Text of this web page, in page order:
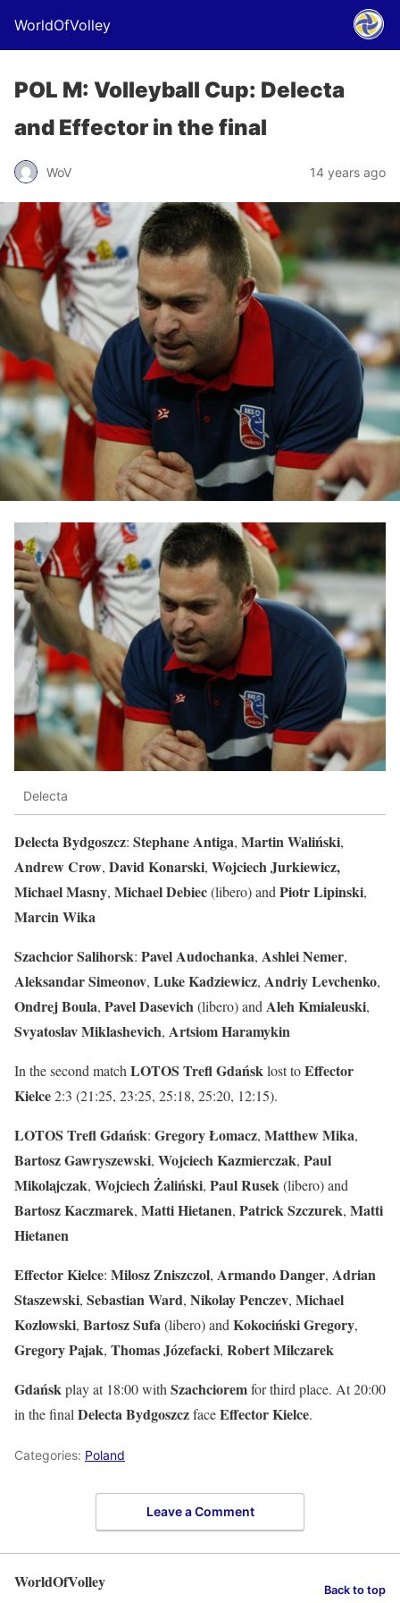
WorldOfVolley
POL M: Volleyball Cup: Delecta
and Effector in the final
WoV 14 years ago
Delecta
Delecta Bydgoszcz: Stephane Antiga, Martin Waliński,
Andrew Crow, David Konarski, Wojciech Jurkiewicz,
Michael Masny, MichaelDebiec(libero) andPiotrLipinski,
MarcinWika
Szachcior Salihorsk: PavelAudochanka, AshleiNemer,
AleksandarSimeonov, Luke Kadziewicz, Andriy Levchenko,
OndrejBoula, PavelDasevich(libero) andAlehKmialeuski,
SvyatoslavMiklashevich, ArtsiomHaramykin
In the second matchLOTOS Trefl Gdańsklost toEffector
Kielce2:3 (21:25, 23:25, 25:18, 25:20, 12:15).
LOTOS Trefl Gdańsk: GregoryŁomacz, MatthewMika,
Bartosz Gawryszewski, Wojciech Kazmierczak, Paul
Mikolajczak, Wojciech Żaliński, Paul Rusek(libero) and
Bartosz Kaczmarek, Matti Hietanen, Patrick Szczurek, Matti
Hietanen
Effector Kielce: MiloszZniszczol, ArmandoDanger, Adrian
Staszewski, SebastianWard, NikolayPenczev, Michael
Kozlowski, BartoszSufa(libero) andKokociński Gregory,
Gregory Pajak, Thomas Józefacki, Robert Milczarek
Gdańskplay at 18:00 withSzachcioremfor third place. At 20:00
in the finalDelectaBydgoszczfaceEffectorKielce.
Categories: Poland
Leave a Comment
WorldOfVolley Back to top